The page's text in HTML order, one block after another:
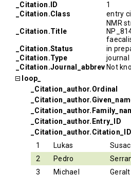
_Citation.ID
1
_Citation.Class
entry
_Citation.Title
NMR
_Citation.Status
in
_Citation.Type
journal
_Citation.Journal_abbrev Not
loop_
_Citation_author.Ordinal
_Citation_author.Entry_ID
_Citation_author.Citation_ID
1
Lukas Susac
2
Pedro
3
Michael Geralt